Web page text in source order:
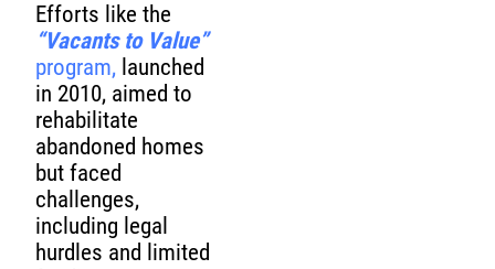
Efforts like the
“Vacants to Value”
program, launched
in 2010, aimed to
rehabilitate
abandoned homes
but faced
challenges,
including legal
hurdles and limited